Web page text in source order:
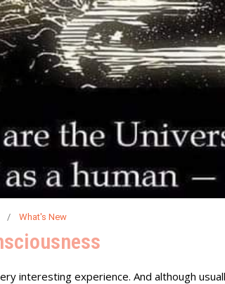
What's New
interesting experience. And although